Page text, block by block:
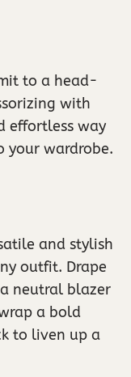
to a head-
with
effortless way
your wardrobe.
and stylish
outfit. Drape
neutral blazer
a bold
to liven up a